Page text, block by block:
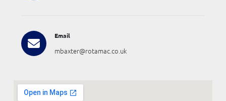
Email
mbaxter@rotamac.co.uk